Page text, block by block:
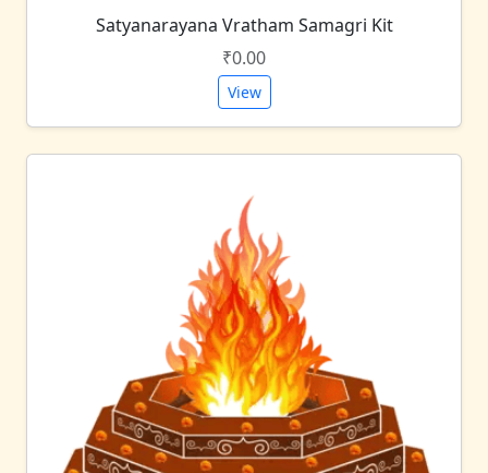
Satyanarayana Vratham Samagri Kit
₹0.00
View